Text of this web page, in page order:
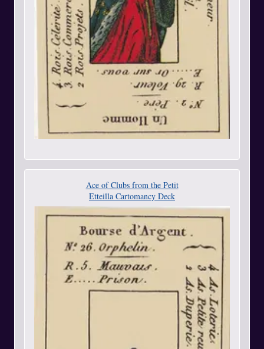
Ace of Clubs from the Petit
Etteilla Cartomancy Deck